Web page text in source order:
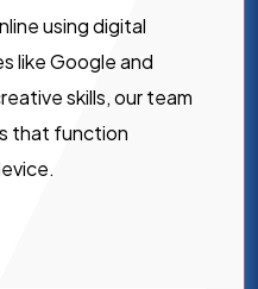
using digital
like Google and
skills, our team
that function